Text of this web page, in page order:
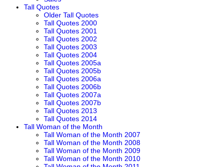
Tall Quotes
Older Tall Quotes
Tall Quotes 2000
Tall Quotes 2001
Tall Quotes 2002
Tall Quotes 2003
Tall Quotes 2004
Tall Quotes 2005a
Tall Quotes 2005b
Tall Quotes 2006a
Tall Quotes 2006b
Tall Quotes 2007a
Tall Quotes 2007b
Tall Quotes 2013
Tall Quotes 2014
Tall Woman of the Month
Tall Woman of the Month 2007
Tall Woman of the Month 2008
Tall Woman of the Month 2009
Tall Woman of the Month 2010